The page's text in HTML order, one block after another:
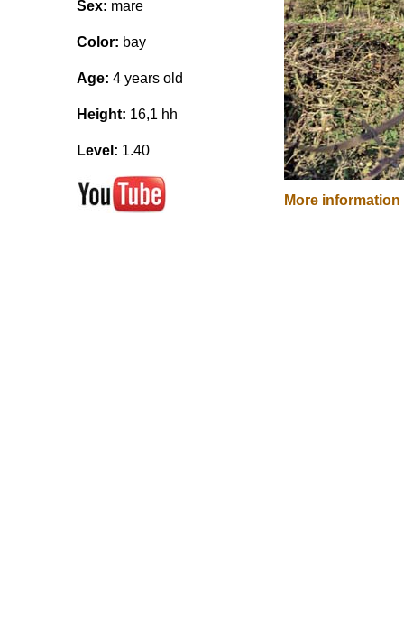
More
Sex: mare
Color: bay
Age: 4 years old
Height: 16,1 hh
Level: 1.40